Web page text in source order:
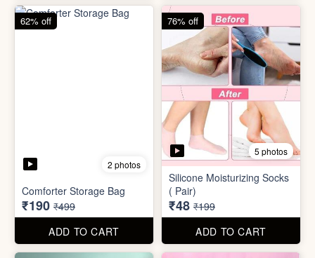
(Pasandida Mard)
₹50
ADD TO CART
83% off
2 photos
Adjustable Women Bracelet
(Pasandida Aurat)
₹50 ₹299
ADD TO CART
83% off
62% off 76% off